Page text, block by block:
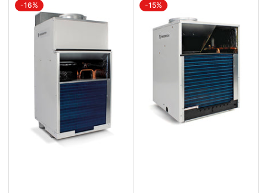
-16% -15%